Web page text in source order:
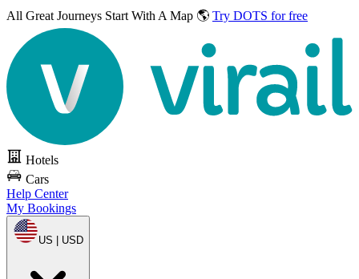
All Great Journeys Start With A Map 🌎 Try DOTS for free
Hotels
Cars
Help Center
My Bookings
US | USD